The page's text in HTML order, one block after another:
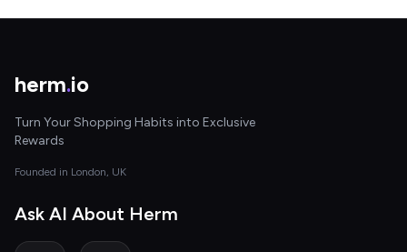
herm.io
Turn Your Shopping Habits into Exclusive
Rewards
Founded in London, UK
Ask AI About Herm